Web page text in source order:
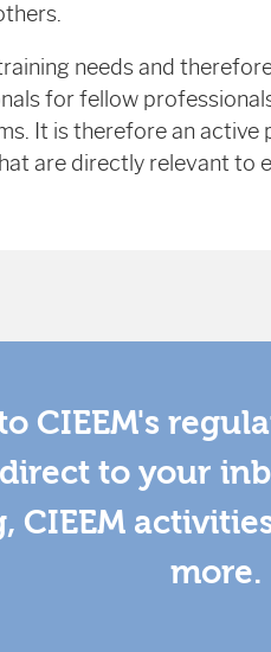
needs and
for fellow
It is therefore an active
are directly relevant to
CIEEM's
to your
CIEEM
more.